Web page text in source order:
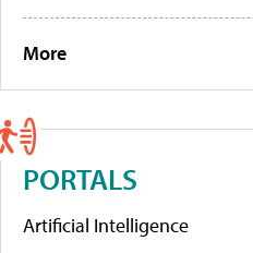
More
PORTALS
Artificial Intelligence